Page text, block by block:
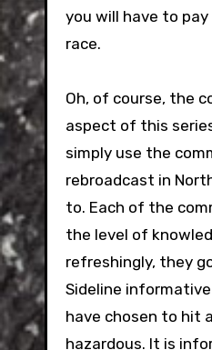
you will have to
race.
Oh, of course, the
aspect of this
simply use the
rebroadcast in
to. Each of the
the level of
refreshingly, they
Sideline
have chosen to hit
hazardous. It is